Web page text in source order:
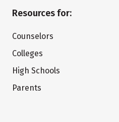
Resources for:
Counselors
Colleges
High Schools
Parents